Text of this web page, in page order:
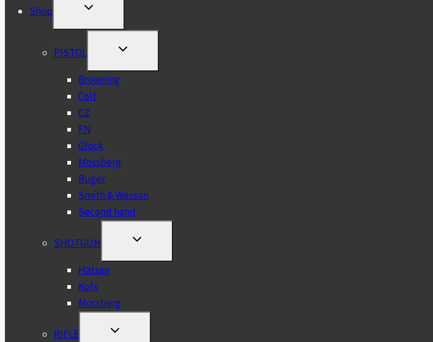
Shop
TOGGLE
MENU
PISTOL
TOGGLE
MENU
Browning
Colt
CZ
FN
Glock
Mossberg
Ruger
Smith & Wesson
Second hand
SHOTGUN
TOGGLE
MENU
Hatsan
Kofs
Mossberg
RIFLE
TOGGLE